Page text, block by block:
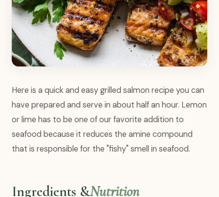
Here is a quick and easy grilled salmon recipe you can
have prepared and serve in about half an hour. Lemon
or lime has to be one of our favorite addition to
seafood because it reduces the amine compound
that is responsible for the "fishy" smell in seafood.
Ingredients &Nutrition